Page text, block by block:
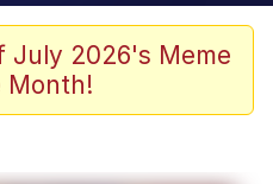
/
Stare
July 2026's Meme
Month!